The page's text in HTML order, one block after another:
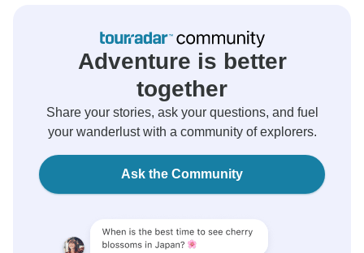
Adventure is better
together
Share your stories, ask your questions, and fuel
your wanderlust with a community of explorers.
Ask the Community